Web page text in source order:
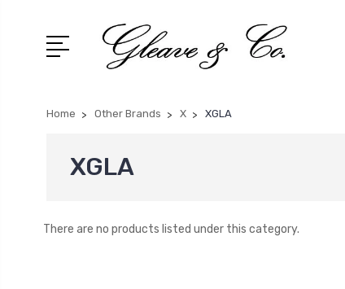
Home Other Brands X XGLA
XGLA
There are no products listed under this category.